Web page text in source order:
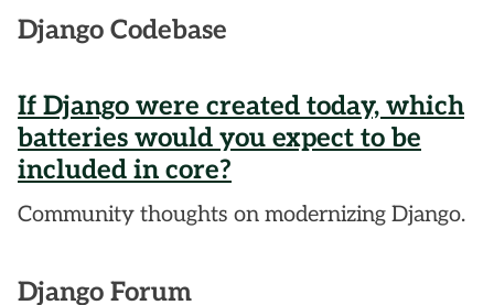
Django Codebase
If Django were created today, which
batteries would you expect to be
included in core?
Community thoughts on modernizing Django.
Django Forum